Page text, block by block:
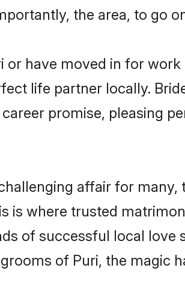
the area, to go
have moved in for
life partner locally.
promise, pleasing
affair for
is where trusted
of successful local love
of Puri, the magic